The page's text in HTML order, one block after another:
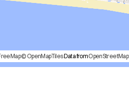
© OpenMapTilesData fromOpenStreetMap